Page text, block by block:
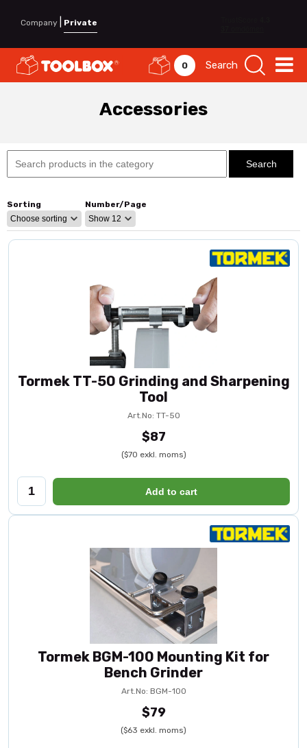
Company Private
0 Search
Accessories
Sorting Number/Page
Tormek TT-50 Grinding and Sharpening
Tool
Art.No: TT-50
$87
($70 exkl. moms)
Add to cart
Tormek BGM-100 Mounting Kit for
Bench Grinder
Art.No: BGM-100
$79
($63 exkl. moms)